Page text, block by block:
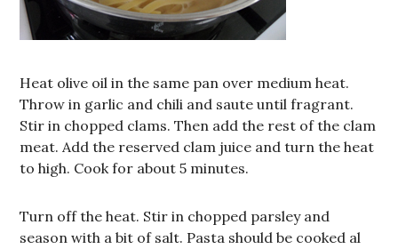
Heat olive oil in the same pan over medium heat.
Throw in garlic and chili and saute until fragrant.
Stir in chopped clams. Then add the rest of the clam
meat. Add the reserved clam juice and turn the heat
to high. Cook for about 5 minutes.
Turn off the heat. Stir in chopped parsley and
season with a bit of salt. Pasta should be cooked al